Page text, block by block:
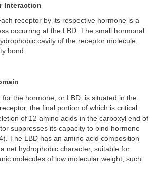
Interaction
receptor by its respective hormone is a
occurring at the LBD. The small hormonal
cavity of the receptor molecule,
bond.
the hormone, or LBD, is situated in the
the final portion of which is critical.
of 12 amino acids in the carboxyl end of
suppresses its capacity to bind hormone
The LBD has an amino acid composition
net hydrophobic character, suitable for
molecules of low molecular weight, such